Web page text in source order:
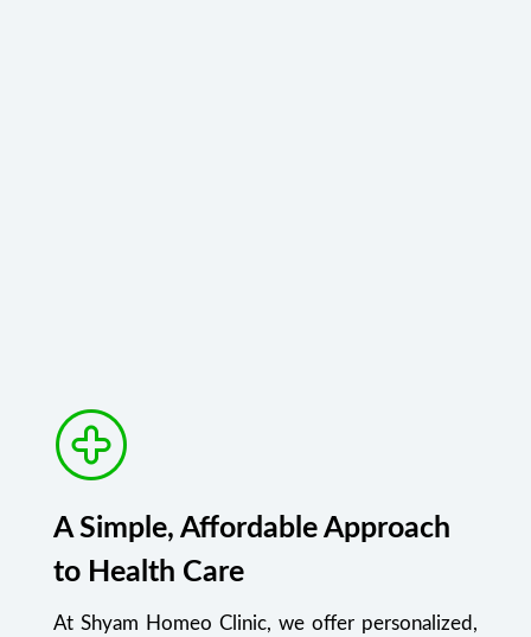
A Simple, Affordable Approach
to Health Care
At Shyam Homeo Clinic, we offer personalized,